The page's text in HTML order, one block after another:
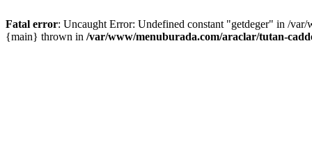
Fatal error: Uncaught Error: Undefined constant "getdeger" in /
{main} thrown in /var/www/menuburada.com/araclar/tutan-